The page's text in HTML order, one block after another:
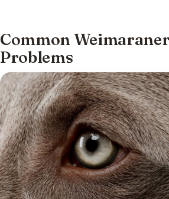
Common
Problems